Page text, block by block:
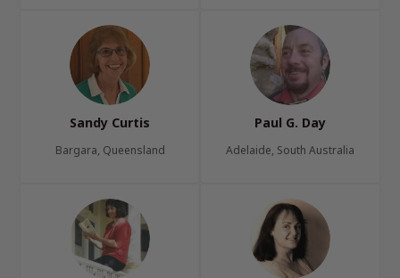
Sandy Curtis
Bargara, Queensland
Paul G. Day
Adelaide, South Australia